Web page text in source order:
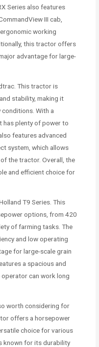
Series also features
III cab,
working
this tractor offers
advantage for large-
This tractor is
stability, making it
With a
has plenty of power to
features advanced
system, which allows
the tractor. Overall, the
and efficient choice for
T9 Series. This
options, from 420
of farming tasks. The
and low operating
for large-scale grain
a spacious and
can work long
worth considering for
offers a horsepower
choice for various
known for its durability